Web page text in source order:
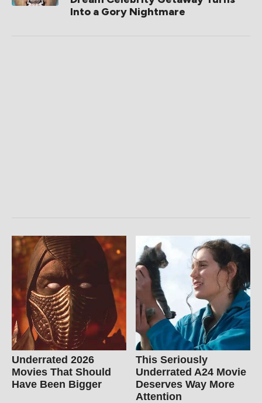
Into a Gory Nightmare
Underrated 2026
Movies That Should
Have Been Bigger
This Seriously
Underrated A24 Movie
Deserves Way More
Attention